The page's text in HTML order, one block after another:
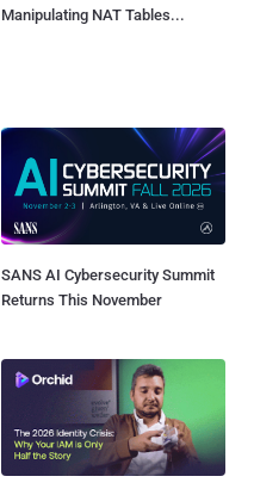
Manipulating NAT Tables...
SANS AI Cybersecurity Summit
Returns This November